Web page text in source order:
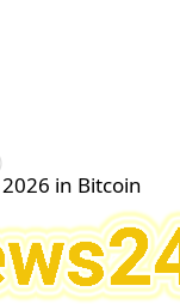
in Bitcoin